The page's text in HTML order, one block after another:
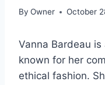
By Owner October
Vanna Bardeau
known for her
ethical fashion.